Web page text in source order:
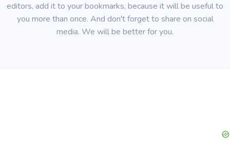
editors, add it to your bookmarks, because it will be useful to
you more than once. And don't forget to share on social
media. We will be better for you.